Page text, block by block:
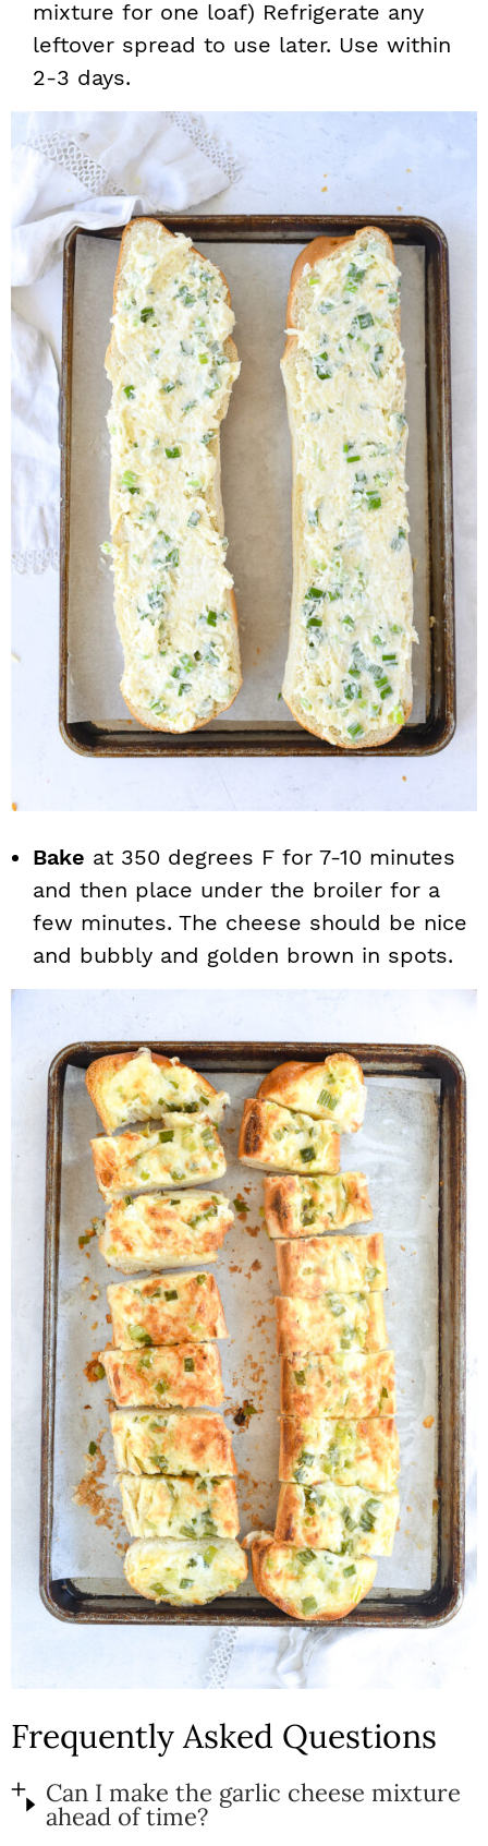
mixture for one loaf) Refrigerate any
leftover spread to use later. Use within
2-3 days.
Bake at 350 degrees F for 7-10 minutes
and then place under the broiler for a
few minutes. The cheese should be nice
and bubbly and golden brown in spots.
Frequently Asked Questions
Can I make the garlic cheese mixture
ahead of time?